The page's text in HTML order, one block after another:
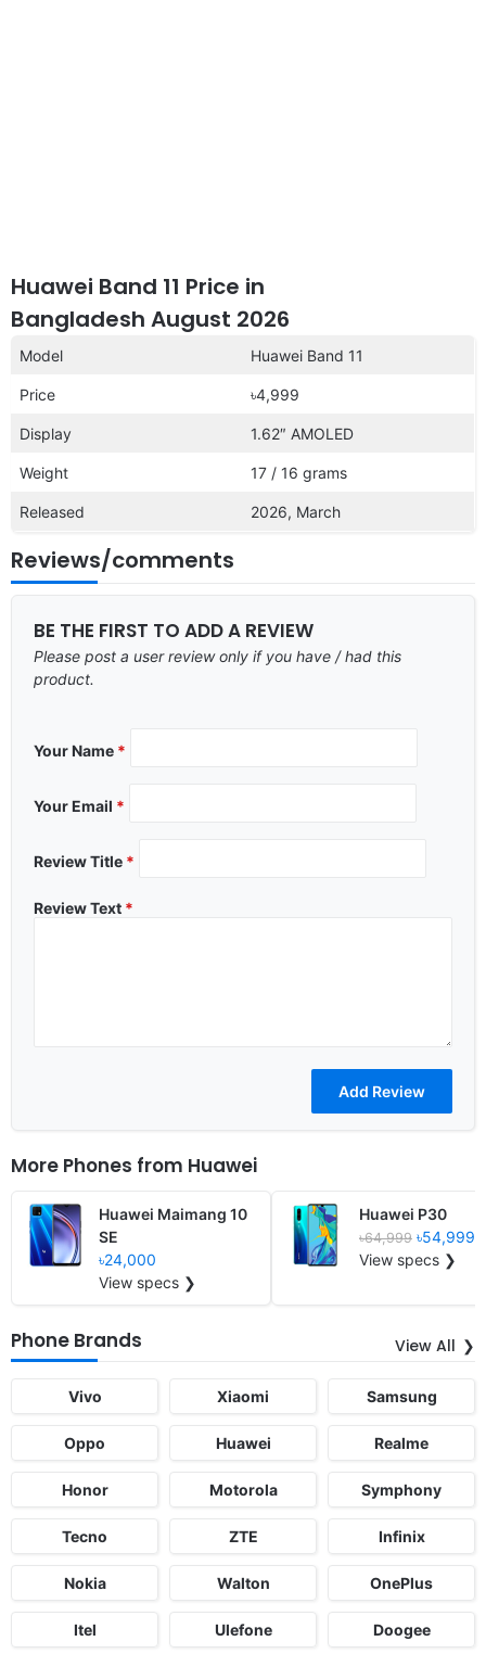
Huawei Band 11 Price in
Bangladesh August 2026
Model Huawei Band 11
Price ৳4,999
Display 1.62″ AMOLED
Weight 17 / 16 grams
Released 2026, March
Reviews/comments
BE THE FIRST TO ADD A REVIEW
Please post a user review only if you have / had this
product.
Your Name *
Your Email *
Review Title *
Review Text *
More Phones from Huawei
Huawei Maimang 10
SE
৳24,000
View specs ❯
Huawei P30
৳64,999 ৳54,999
View specs ❯
Phone Brands View All
Vivo Xiaomi Samsung
Oppo Huawei Realme
Honor Motorola Symphony
Tecno ZTE Infinix
Nokia Walton OnePlus
Itel Ulefone Doogee